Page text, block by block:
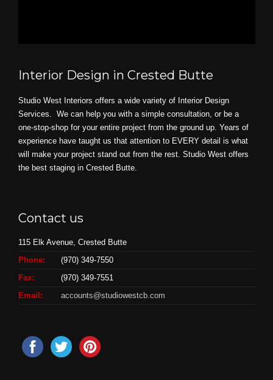
Interior Design in Crested Butte
Studio West Interiors offers a wide variety of Interior Design
Services. We can help you with a simple consultation, or be a
one-stop-shop for your entire project from the ground up. Years of
experience have taught us that attention to EVERY detail is what
will make your project stand out from the rest. Studio West offers
the best staging in Crested Butte.
Contact us
115 Elk Avenue, Crested Butte
Phone:
(970) 349-7550
Fax:
(970) 349-7551
Email:
accounts@studiowestcb.com